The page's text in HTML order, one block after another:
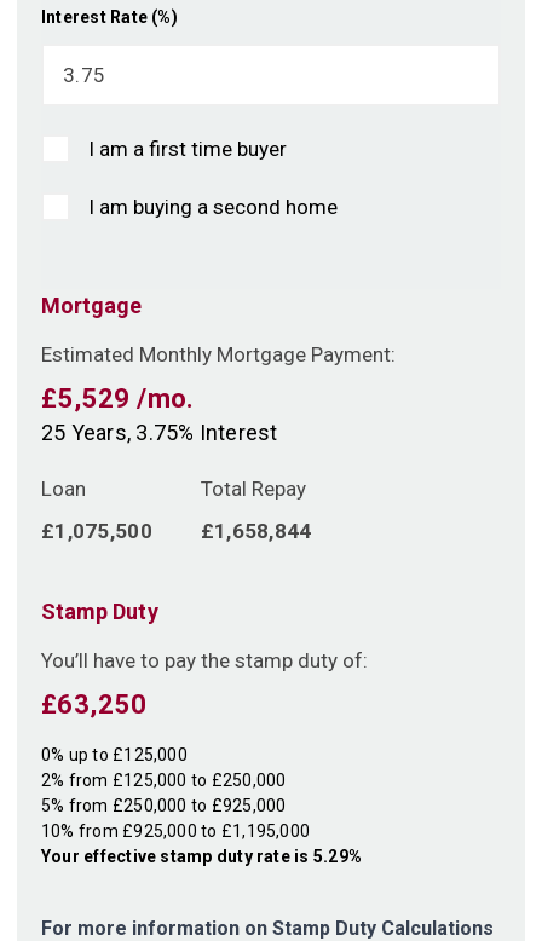
Interest Rate (%)
I am a first time buyer
I am buying a second home
Mortgage
Estimated Monthly Mortgage Payment:
£5,529 /mo.
25 Years, 3.75% Interest
Loan
£1,075,500
Total Repay
£1,658,844
Stamp Duty
You’ll have to pay the stamp duty of:
£63,250
0% up to £125,000
2% from £125,000 to £250,000
5% from £250,000 to £925,000
10% from £925,000 to £1,195,000
Your effective stamp duty rateis 5.29%
For more information on Stamp Duty Calculations